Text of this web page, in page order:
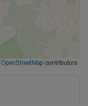
OpenStreetMap contributors